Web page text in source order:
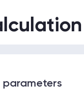
parameters